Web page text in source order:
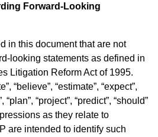
Forward-Looking
in this document that are not
looking statements as defined in
Litigation Reform Act of 1995.
”, “believe”, “estimate”, “expect”,
, “plan”, “project”, “predict”, “should”
as they relate to
are intended to identify such